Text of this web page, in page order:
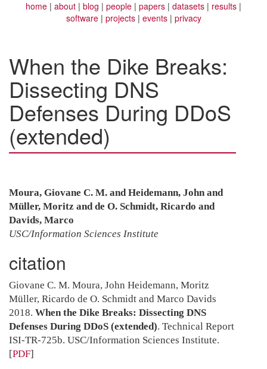
home about blog people papers datasets
results
software
projects events privacy
When the Dike Breaks:
Dissecting DNS
Defenses During DDoS
(extended)
Moura, Giovane C. M. and Heidemann, John and
Müller, Moritz and de O. Schmidt, Ricardo and
Davids, Marco
USC/Information Sciences Institute
citation
Giovane C. M. Moura, John Heidemann, Moritz
Müller, Ricardo de O. Schmidt and Marco Davids
2018. When the Dike Breaks: Dissecting DNS
Defenses During DDoS (extended). Technical Report
ISI-TR-725b. USC/Information Sciences Institute.
[PDF]